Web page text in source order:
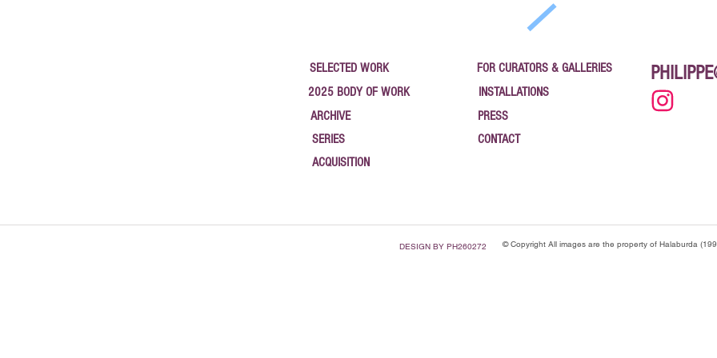
SELECTED WORK
2025 BODY OF WORK
SERIES
ARCHIVE
ACQUISITION
FOR CURATORS & GALLERIES
INSTALLATIONS
CONTACT
PRESS
DESIGN BY PH260272 © Copyright All images are the property of Halaburda